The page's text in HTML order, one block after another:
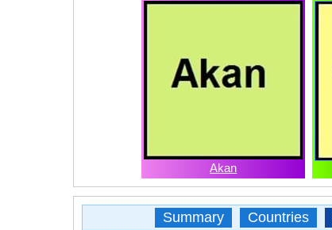
Akan
Summary Countries